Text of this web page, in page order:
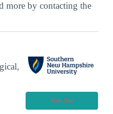
more by contacting the
Visit Site